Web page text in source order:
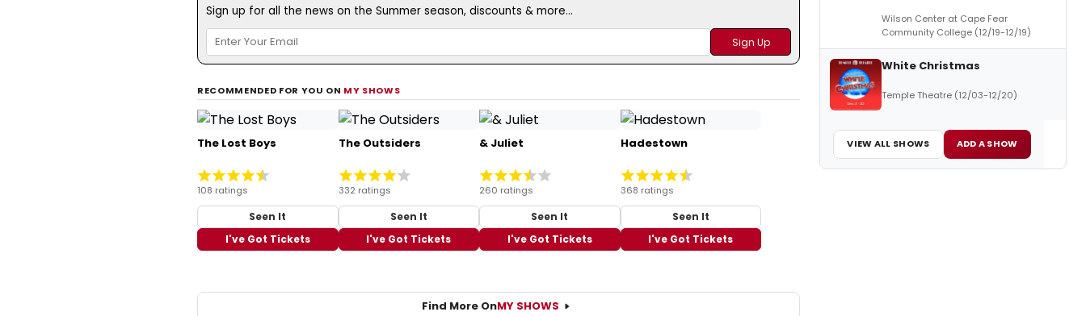
Sign up for all the news on the Summer season, discounts & more...
RECOMMENDED FOR YOU ON MY SHOWS
The Lost Boys
108 ratings
Seen It
I've Got Tickets
The Outsiders
332 ratings
Seen It
I've Got Tickets
& Juliet
260 ratings
Seen It
I've Got Tickets
Hadestown
368 ratings
Seen It
I've Got Tickets
Find More OnMY SHOWS
Wilson Center at Cape Fear
Community College (12/19-12/19)
White Christmas
Temple Theatre (12/03-12/20)
VIEW ALL SHOWS ADD A SHOW